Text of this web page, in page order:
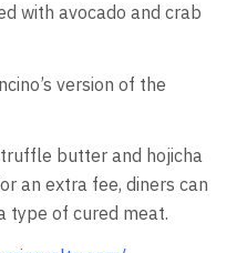
with avocado and crab
version of the
butter and hojicha
an extra fee, diners can
type of cured meat.